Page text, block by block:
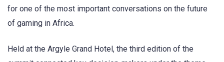
for one of the most important conversations on the future
of gaming in Africa.
Held at the Argyle Grand Hotel, the third edition of the